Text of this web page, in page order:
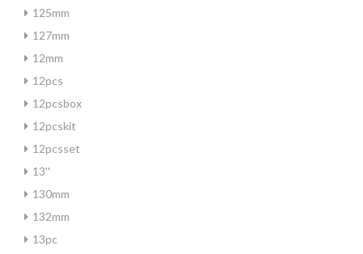
125mm
127mm
12mm
12pcs
12pcsbox
12pcskit
12pcsset
13''
130mm
132mm
13pc